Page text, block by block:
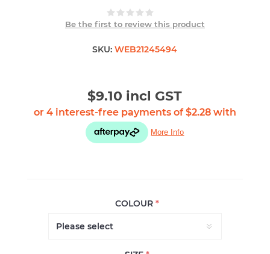
Be the first to review this product
SKU: WEB21245494
$9.10 incl GST
COLOUR*